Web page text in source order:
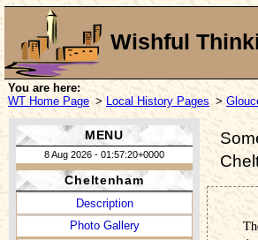
Wishful
You are here:
WT Home Page > Local History Pages >
MENU
8 Aug 2026 - 01:57:20+0000
Cheltenham
Description
Photo Gallery